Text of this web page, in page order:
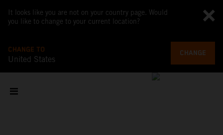
It looks like you are not on your country page. Would
you like to change to your current location?
CHANGE TO
United States
CHANGE